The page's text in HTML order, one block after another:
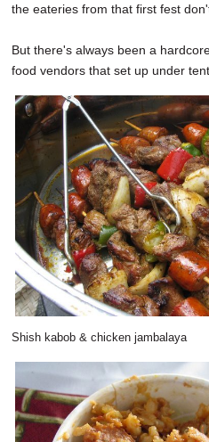
the eateries from that first fest
But there's always been a
food vendors that set up under
Shish kabob & chicken jambalaya